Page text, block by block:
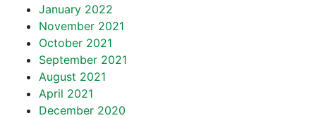
January 2022
November 2021
October 2021
September 2021
August 2021
April 2021
December 2020